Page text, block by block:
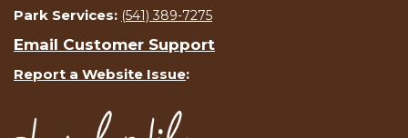
Park Services: (541) 389-7275
Email Customer Support
Report a Website Issue: